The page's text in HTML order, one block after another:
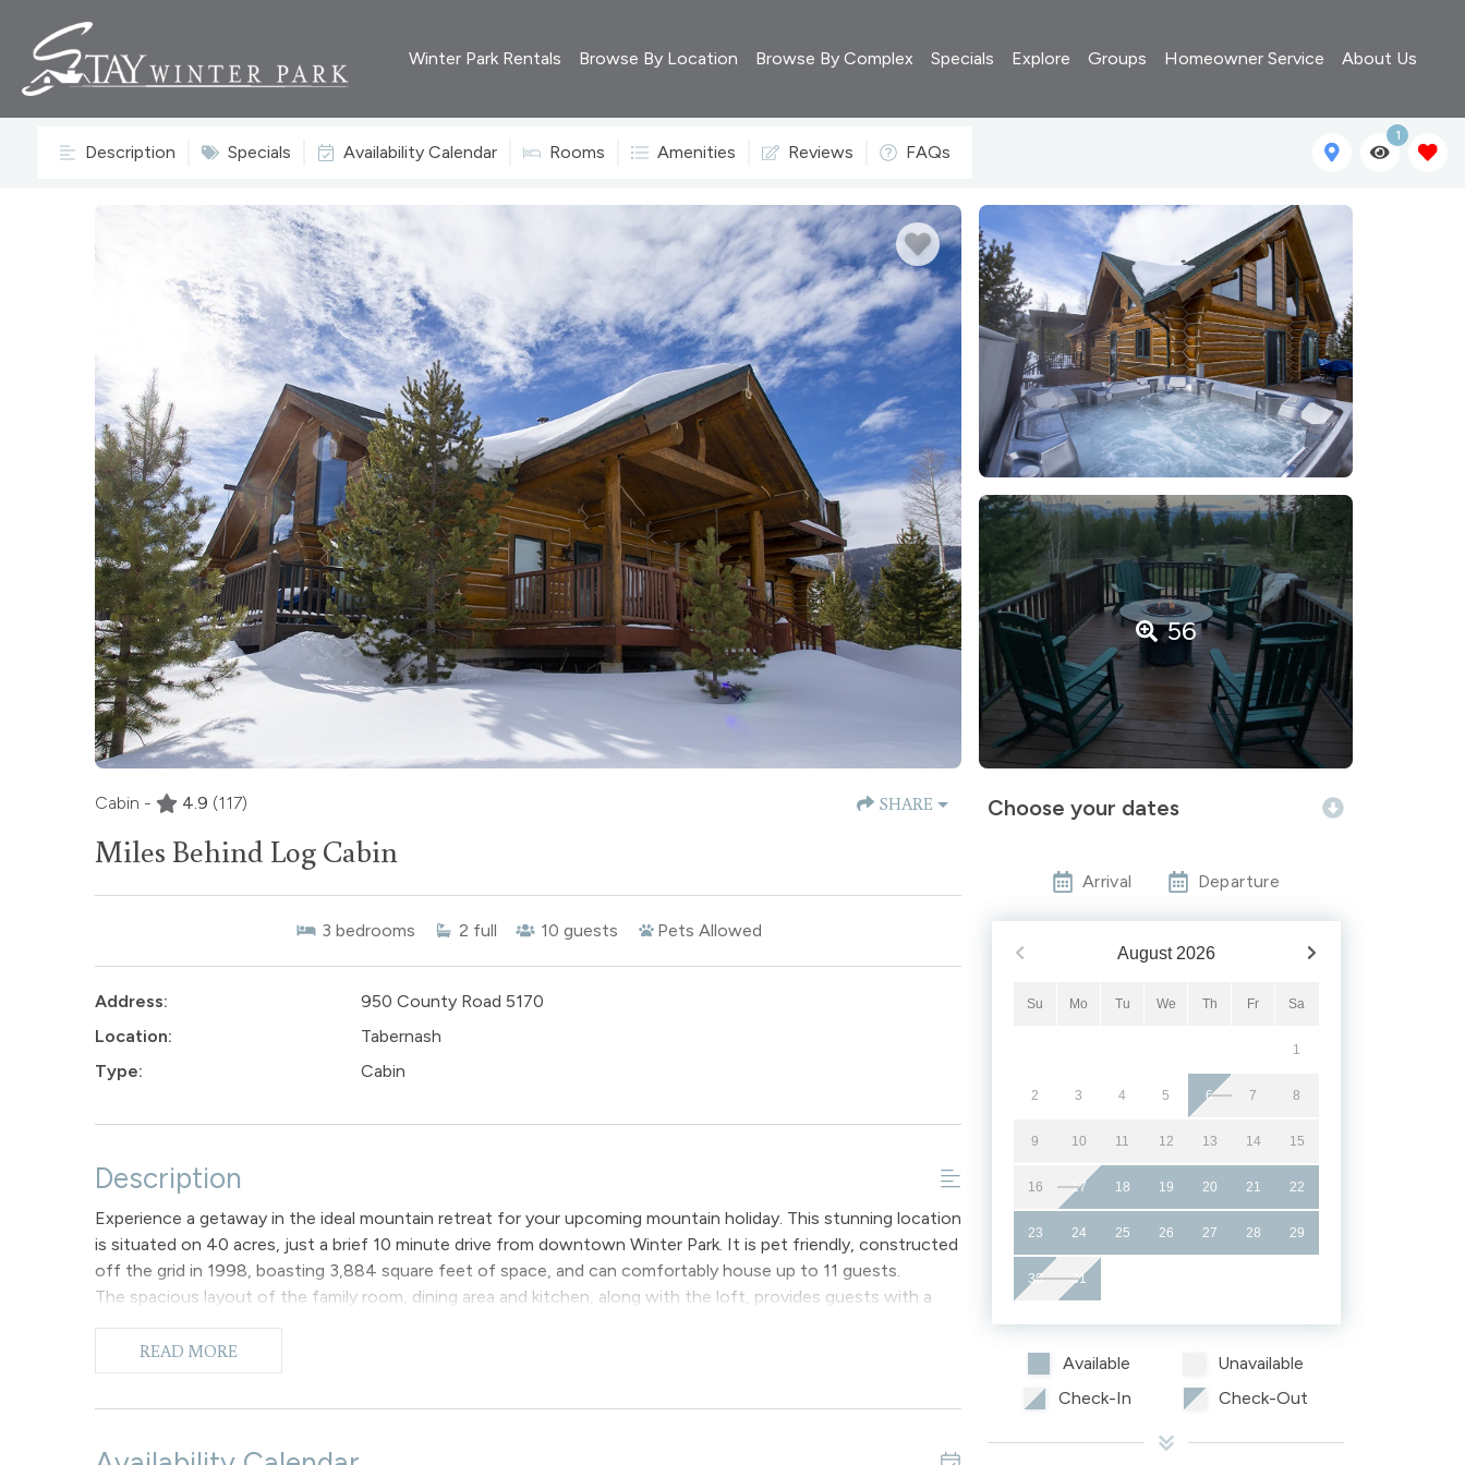
Winter Park Rentals Browse By Location Browse By Complex Specials Explore Groups Homeowner Service About Us
Description Specials Availability Calendar Rooms Amenities Reviews FAQs
1
56
Cabin - 4.9 (117) SHARE
Miles Behind Log Cabin
3 bedrooms 2 full 10 guests Pets Allowed
Address:
950 County Road 5170
Location:
Tabernash
Type:
Cabin
Description
Experience a getaway in the ideal mountain retreat for your upcoming mountain holiday. This stunning location
is situated on 40 acres, just a brief 10 minute drive from downtown Winter Park. It is pet friendly, constructed
off the grid in 1998, boasting 3,884 square feet of space, and can comfortably house up to 11 guests.
The spacious layout of the family room, dining area and kitchen, along with the loft, provides guests with a
to the charm. Four different access points lead to outside decks, such as the front entry with porch swing,
the wrap-around deck with an outdoor hot tub and charcoal grill. Inside, off the upstairs loft, is a balcony
The cabin features 3 bedrooms and 2 full bathrooms. The primary bedroom has a King-sized bed, the second
READ MORE
Choose your dates
Arrival Departure
August 2026
Su Mo Tu We Th Fr Sa
1
2 3 4 5 6 7 8
9 10 11 12 13 14 15
16 17 18 19 20 21 22
23 24 25 26 27 28 29
30 31
Available
Unavailable
Check-In
Check-Out